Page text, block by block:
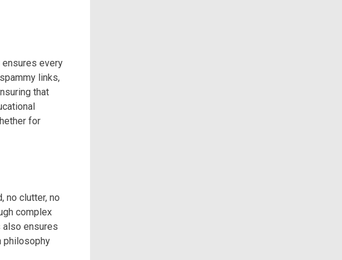
ensures every
links,
that
for
no clutter, no
complex
also ensures
philosophy